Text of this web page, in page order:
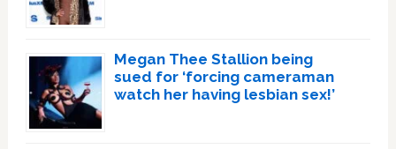
Megan Thee Stallion being
sued for ‘forcing cameraman
watch her having lesbian sex!’